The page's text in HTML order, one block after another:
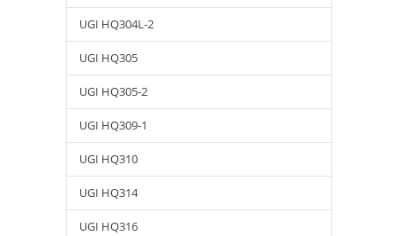
UGI HQ304L-2
UGI HQ305
UGI HQ305-2
UGI HQ309-1
UGI HQ310
UGI HQ314
UGI HQ316